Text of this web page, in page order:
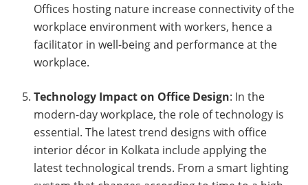
Offices hosting nature increase connectivity of the
workplace environment with workers, hence a
facilitator in well-being and performance at the
workplace.
Technology Impact on Office Design: In the
modern-day workplace, the role of technology is
essential. The latest trend designs with office
interior décor in Kolkata include applying the
latest technological trends. From a smart lighting